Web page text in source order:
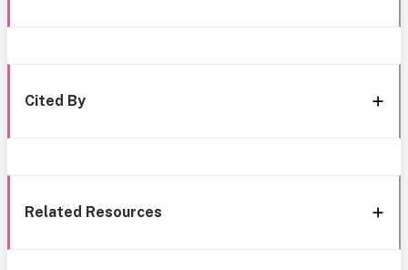
Cited By
Related Resources